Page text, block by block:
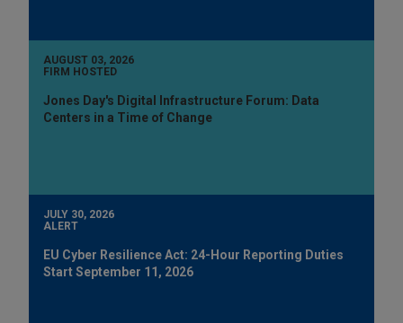
AUGUST 03, 2026
FIRM HOSTED
Jones Day's Digital Infrastructure Forum: Data
Centers in a Time of Change
JULY 30, 2026
ALERT
EU Cyber Resilience Act: 24-Hour Reporting Duties
Start September 11, 2026